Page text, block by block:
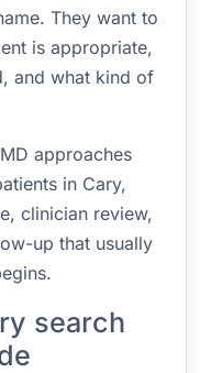
They want to
is appropriate,
and what kind of
approaches
in Cary,
clinician review,
up that usually
search